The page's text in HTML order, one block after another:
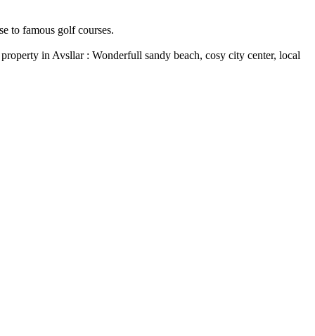
to famous golf courses.
in Avsllar : Wonderfull sandy beach, cosy city center, local